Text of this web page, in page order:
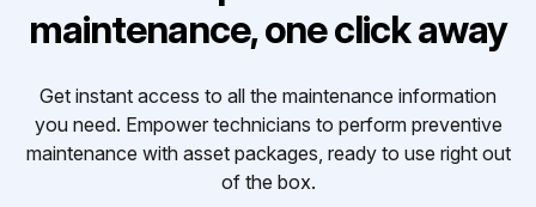
maintenance, one click away
Get instant access to all the maintenance information
you need. Empower technicians to perform preventive
maintenance with asset packages, ready to use right out
of the box.